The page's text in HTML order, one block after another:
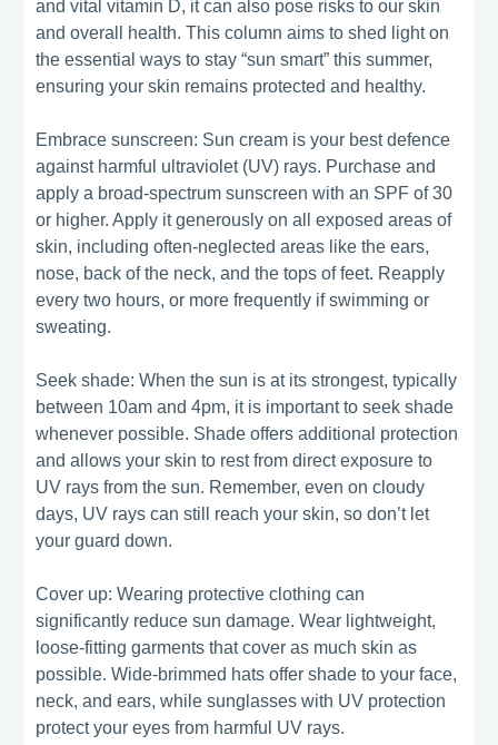
and vital vitamin D, it can also pose risks to our skin
and overall health. This column aims to shed light on
the essential ways to stay “sun smart” this summer,
ensuring your skin remains protected and healthy.
Embrace sunscreen: Sun cream is your best defence
against harmful ultraviolet (UV) rays. Purchase and
apply a broad-spectrum sunscreen with an SPF of 30
or higher. Apply it generously on all exposed areas of
skin, including often-neglected areas like the ears,
nose, back of the neck, and the tops of feet. Reapply
every two hours, or more frequently if swimming or
sweating.
Seek shade: When the sun is at its strongest, typically
between 10am and 4pm, it is important to seek shade
whenever possible. Shade offers additional protection
and allows your skin to rest from direct exposure to
UV rays from the sun. Remember, even on cloudy
days, UV rays can still reach your skin, so don’t let
your guard down.
Cover up: Wearing protective clothing can
significantly reduce sun damage. Wear lightweight,
loose-fitting garments that cover as much skin as
possible. Wide-brimmed hats offer shade to your face,
neck, and ears, while sunglasses with UV protection
protect your eyes from harmful UV rays.